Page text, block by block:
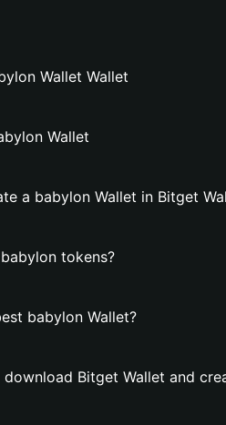
Wallet Wallet
Wallet
a babylon Wallet in Bitget
tokens?
babylon Wallet?
Bitget Wallet and